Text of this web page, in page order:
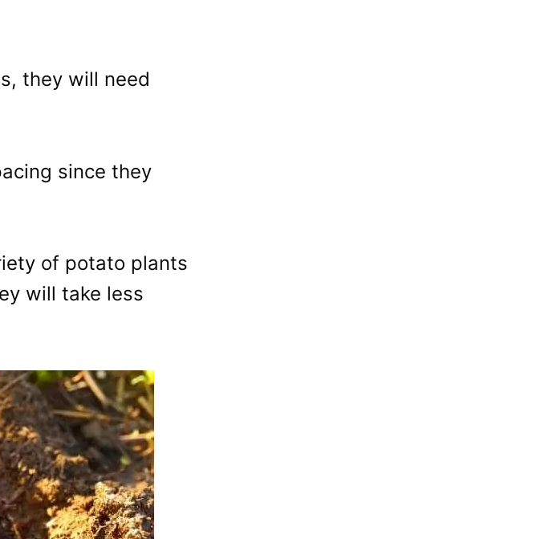
they will need
since they
of potato plants
will take less